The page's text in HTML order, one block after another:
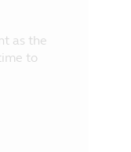
as the
to